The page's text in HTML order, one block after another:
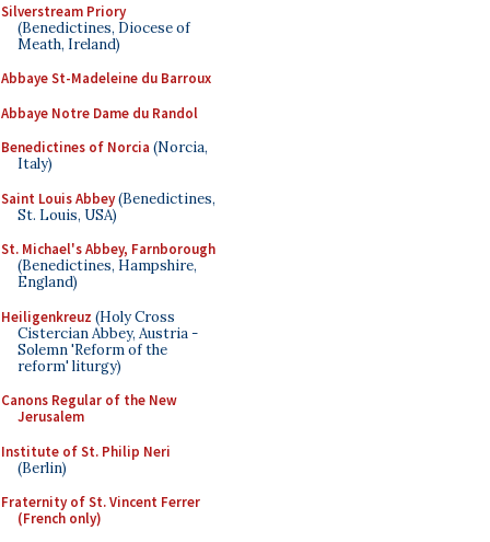
Silverstream Priory
(Benedictines, Diocese of
Meath, Ireland)
Abbaye St-Madeleine du Barroux
Abbaye Notre Dame du Randol
Benedictines of Norcia (Norcia,
Italy)
Saint Louis Abbey(Benedictines,
St. Louis, USA)
St. Michael's Abbey, Farnborough
(Benedictines, Hampshire,
England)
Heiligenkreuz (Holy Cross
Cistercian Abbey, Austria -
Solemn 'Reform of the
reform' liturgy)
Canons Regular of the New
Jerusalem
Institute of St. Philip Neri
(Berlin)
Fraternity of St. Vincent Ferrer
(French only)